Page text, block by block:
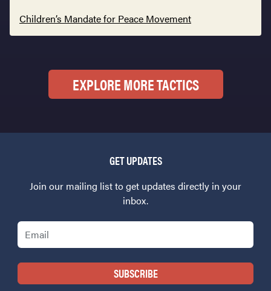
Children’s Mandate for Peace Movement
EXPLORE MORE TACTICS
GET UPDATES
Join our mailing list to get updates directly in your
inbox.
Email